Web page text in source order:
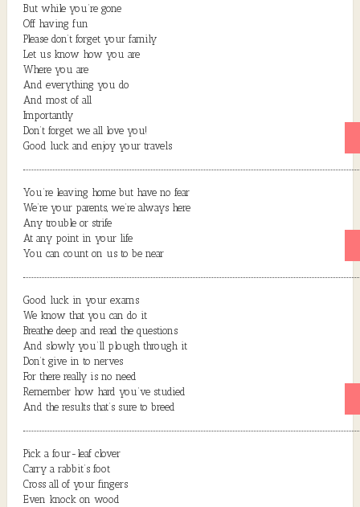
But while you’re gone
Off having fun
Please don’t forget your family
Let us know how you are
Where you are
And everything you do
And most of all
Importantly
Don’t forget we all love you!
Good luck and enjoy your travels
You’re leaving home but have no fear
We’re your parents, we’re always here
Any trouble or strife
At any point in your life
You can count on us to be near
Good luck in your exams
We know that you can do it
Breathe deep and read the questions
And slowly you’ll plough through it
Don’t give in to nerves
For there really is no need
Remember how hard you’ve studied
And the results that’s sure to breed
Pick a four-leaf clover
Carry a rabbit’s foot
Cross all of your fingers
Even knock on wood